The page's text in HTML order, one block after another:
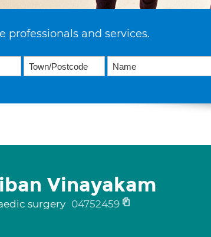
professionals and services.
Vinayakam
surgery 04752459